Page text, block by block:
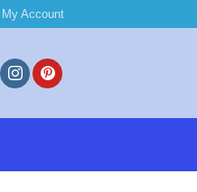
My Account